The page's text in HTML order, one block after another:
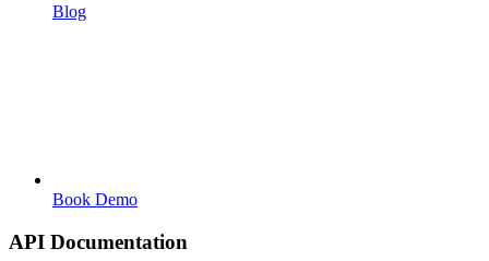
Blog
Book Demo
API Documentation